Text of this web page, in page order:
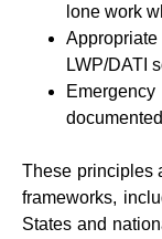
lone work
LWP/DATI
These principles
frameworks,
States and